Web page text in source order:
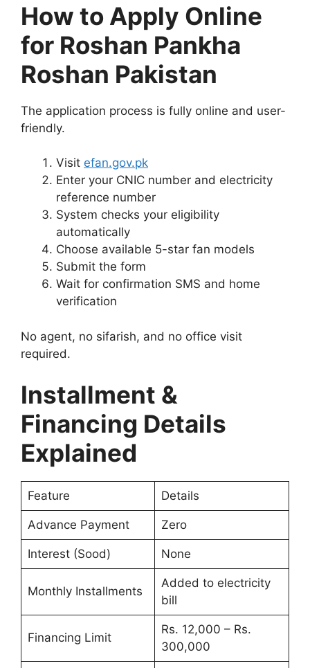
How to Apply Online
for Roshan Pankha
Roshan Pakistan
The application process is fully online and user-
friendly.
Visit efan.gov.pk
Enter your CNIC number and electricity
reference number
System checks your eligibility
automatically
Choose available 5-star fan models
Submit the form
Wait for confirmation SMS and home
verification
No agent, no sifarish, and no office visit
required.
Installment &
Financing Details
Explained
Feature Details
Advance Payment Zero
Interest (Sood) None
Monthly Installments
Added to electricity
bill
Financing Limit
Rs. 12,000 – Rs.
300,000